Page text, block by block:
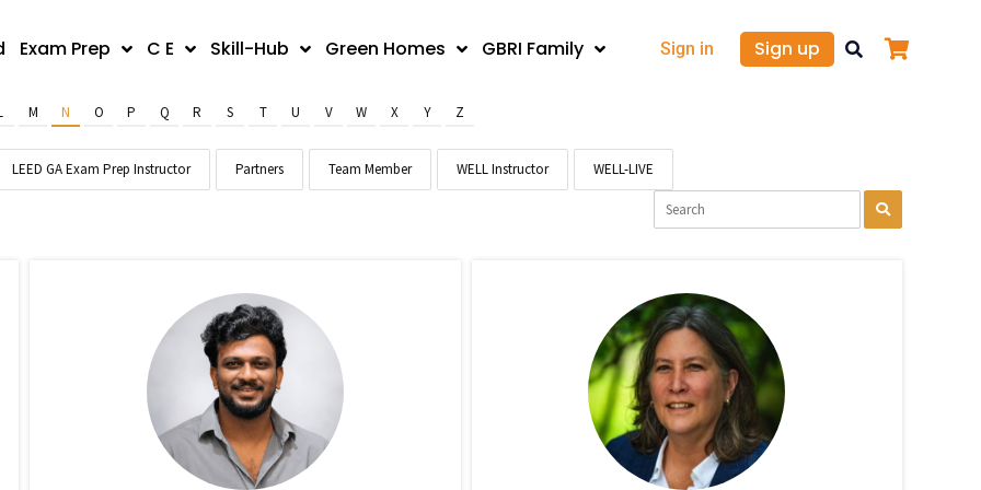
Exam Prep C E Skill-Hub Green Homes GBRI Family Sign in Sign up
M N O P Q R S T U V W X Y Z
LEED GA Exam Prep Instructor Partners Team Member WELL Instructor WELL-LIVE